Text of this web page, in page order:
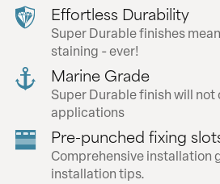
Effortless Durability
Super Durable finishes
staining - ever!
Marine Grade
Super Durable finish will
applications
Pre-punched fixing
Comprehensive installation
installation tips.